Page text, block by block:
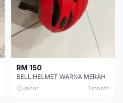
RM 150
BELL HELMET WARNA MERAH
Johor 1 month